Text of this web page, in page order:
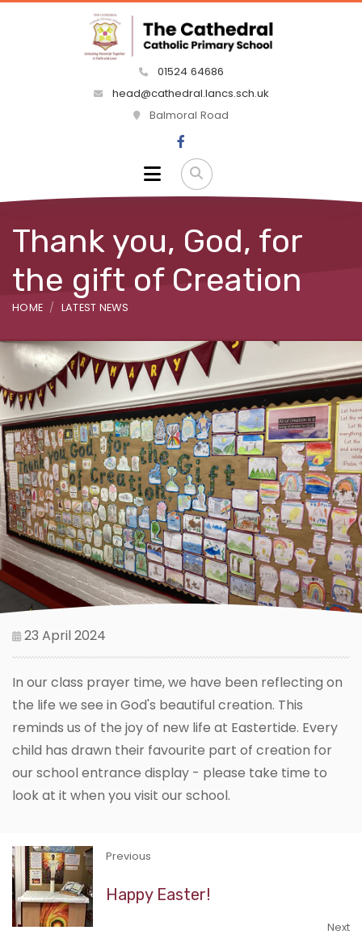
01524 64686
head@cathedral.lancs.sch.uk
Balmoral Road
Thank you, God, for
the gift of Creation
HOME LATEST NEWS
23 April 2024
In our class prayer time, we have been reflecting on
the life we see in God's beautiful creation. This
reminds us of the joy of new life at Eastertide. Every
child has drawn their favourite part of creation for
our school entrance display - please take time to
look at it when you visit our school.
Previous
Happy Easter!
Next